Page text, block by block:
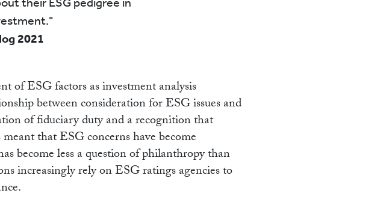
their ESG pedigree in
2021
of ESG factors as investment analysis
between consideration for ESG issues and
of fiduciary duty and a recognition that
that ESG concerns have become
become less a question of philanthropy than
increasingly rely on ESG ratings agencies to